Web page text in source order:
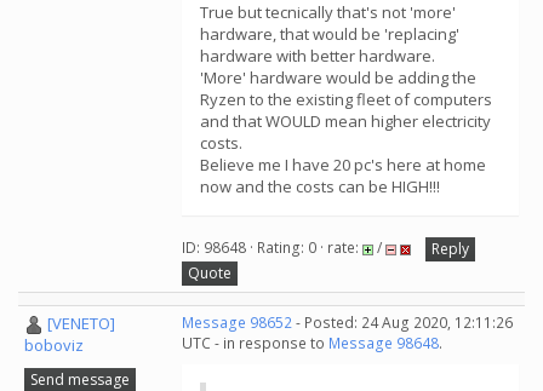
True but tecnically that's not 'more'
hardware, that would be 'replacing'
hardware with better hardware.
'More' hardware would be adding the
Ryzen to the existing fleet of computers
and that WOULD mean higher electricity
costs.
Believe me I have 20 pc's here at home
now and the costs can be HIGH!!!
ID: 98648 · Rating: 0 · rate: /
Reply
Quote
[VENETO]
boboviz
Send message
Message 98652- Posted: 24 Aug 2020, 12:11:26
UTC - in response to Message 98648.